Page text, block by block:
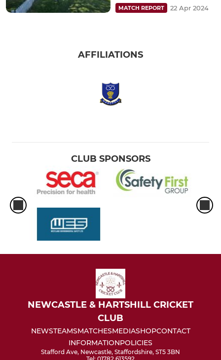
MATCH REPORT 22 Apr 2024
AFFILIATIONS
CLUB SPONSORS
NEWCASTLE & HARTSHILL CRICKET
CLUB
NEWSTEAMSMATCHESMEDIASHOPCONTACT
INFORMATIONPOLICIES
Stafford Ave, Newcastle, Staffordshire, ST5 3BN